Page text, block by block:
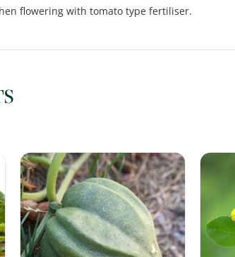
flowering with tomato type fertiliser.